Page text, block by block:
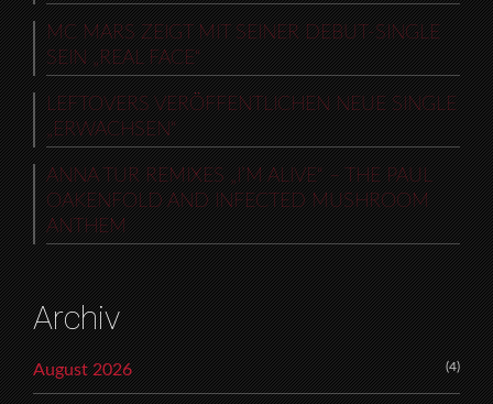
MC MARS ZEIGT MIT SEINER DEBUT-SINGLE
SEIN „REAL FACE“
LEFTOVERS VERÖFFENTLICHEN NEUE SINGLE
„ERWACHSEN“
ANNA TUR REMIXES „I’M ALIVE“ – THE PAUL
OAKENFOLD AND INFECTED MUSHROOM
ANTHEM
Archiv
August 2026 (4)